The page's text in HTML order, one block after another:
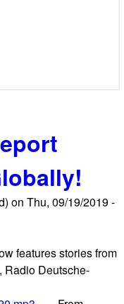
on Thu, 09/19/2019 -
features stories from
Radio Deutsche-